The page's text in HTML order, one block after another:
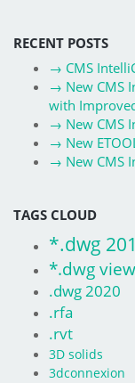
RECENT POSTS
→ CMS
→ New CMS
with
→ New CMS
→ New
→ New CMS
TAGS CLOUD
*.dwg
*.dwg
.dwg 2020
.rfa
.rvt
3D solids
3dconnexion